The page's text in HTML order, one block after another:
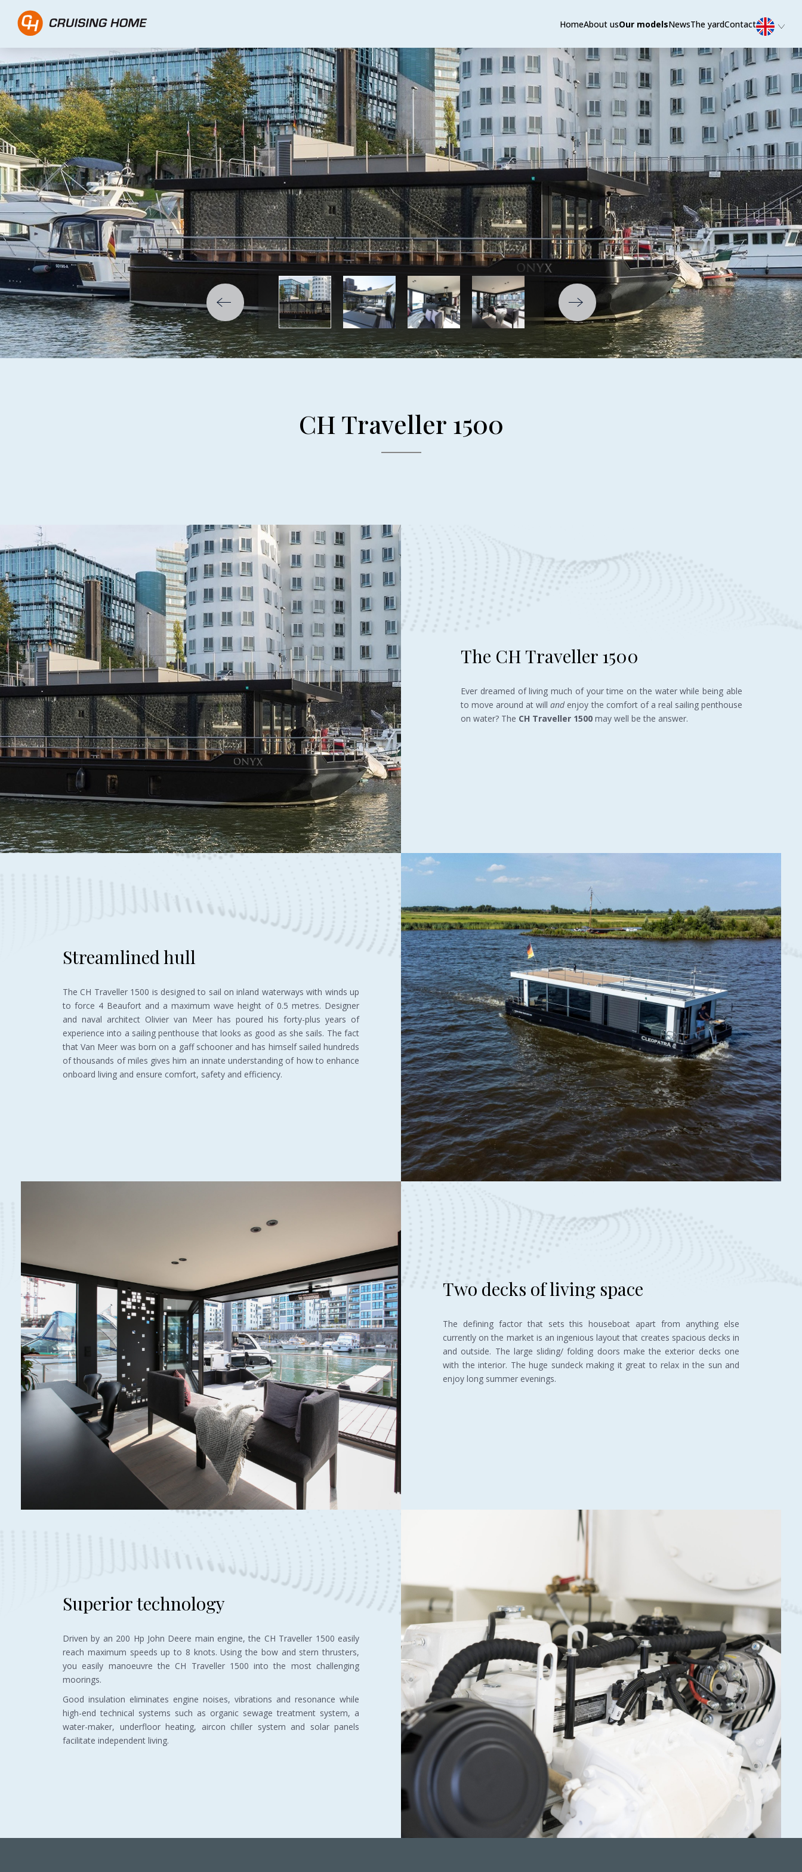
CH Traveller 1500 - Cruising Home HomeAbout usOur modelsNewsThe yardContact
CH Traveller 1500
The CH Traveller 1500
Ever dreamed of living much of your time on the water while being able
to move around at willandenjoy the comfort of a real sailing penthouse
on water? The CH Traveller 1500 may well be the answer.
Streamlined hull
The CH Traveller 1500 is designed to sail on inland waterways with winds up
to force 4 Beaufort and a maximum wave height of 0.5 metres. Designer
and naval architect Olivier van Meer has poured his forty-plus years of
experience into a sailing penthouse that looks as good as she sails. The fact
that Van Meer was born on a gaff schooner and has himself sailed hundreds
of thousands of miles gives him an innate understanding of how to enhance
onboard living and ensure comfort, safety and efficiency.
Two decks of living space
The defining factor that sets this houseboat apart from anything else
currently on the market is an ingenious layout that creates spacious decks in
and outside. The large sliding/ folding doors make the exterior decks one
with the interior. The huge sundeck making it great to relax in the sun and
enjoy long summer evenings.
Superior technology
Driven by an 200 Hp John Deere main engine, the CH Traveller 1500 easily
reach maximum speeds up to 8 knots. Using the bow and stern thrusters,
you easily manoeuvre the CH Traveller 1500 into the most challenging
moorings.
Good insulation eliminates engine noises, vibrations and resonance while
high-end technical systems such as organic sewage treatment system, a
water-maker, underfloor heating, aircon chiller system and solar panels
facilitate independent living.